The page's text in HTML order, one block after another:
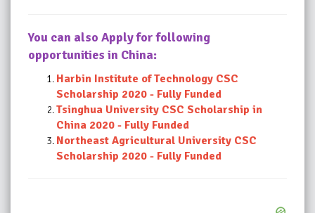
You can also Apply for following
opportunities in China:
Harbin Institute of Technology CSC
Scholarship 2020 - Fully Funded
Tsinghua University CSC Scholarship in
China 2020 - Fully Funded
Northeast Agricultural University CSC
Scholarship 2020 - Fully Funded